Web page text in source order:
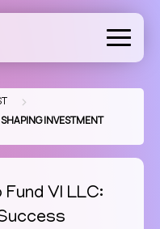
>
INVESTMENT
VI LLC: